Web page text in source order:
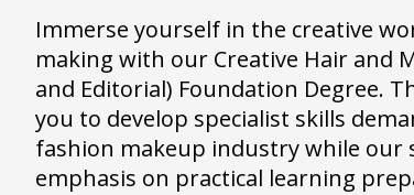
Immerse yourself in the creative
making with our Creative Hair and
and Editorial) Foundation Degree.
you to develop specialist skills
fashion makeup industry while
emphasis on practical learning